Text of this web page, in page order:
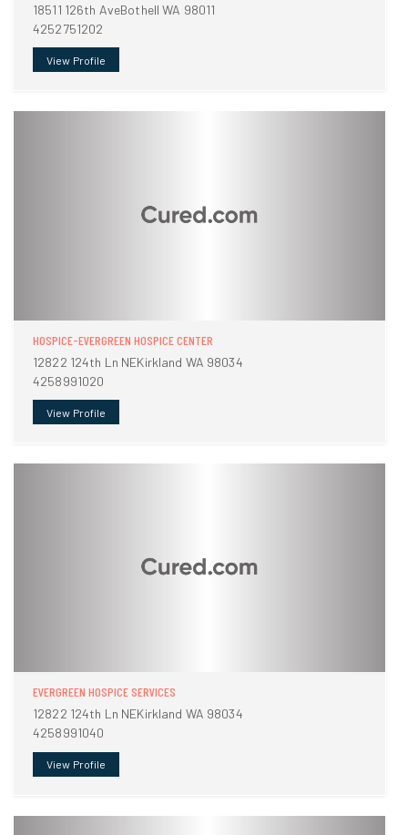
18511 126th AveBothell WA 98011
4252751202
View Profile
HOSPICE-EVERGREEN HOSPICE CENTER
12822 124th Ln NEKirkland WA 98034
4258991020
View Profile
EVERGREEN HOSPICE SERVICES
12822 124th Ln NEKirkland WA 98034
4258991040
View Profile